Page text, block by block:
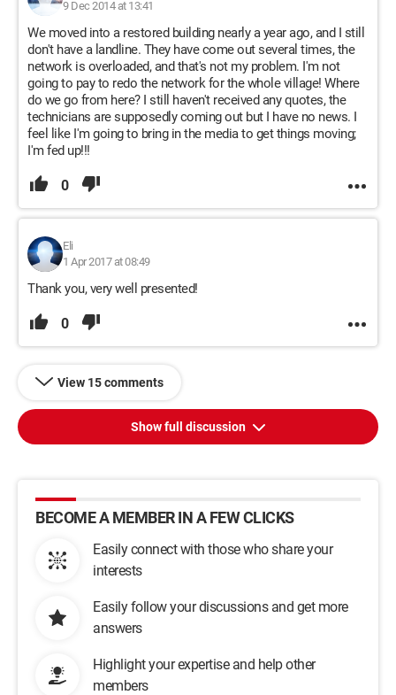
9 Dec 2014 at 13:41
We moved into a restored building nearly a year ago, and I still
don't have a landline. They have come out several times, the
network is overloaded, and that's not my problem. I'm not
going to pay to redo the network for the whole village! Where
do we go from here? I still haven't received any quotes, the
technicians are supposedly coming out but I have no news. I
feel like I'm going to bring in the media to get things moving;
I'm fed up!!!
0
Eli
1 Apr 2017 at 08:49
Thank you, very well presented!
0
View 15 comments
Show full discussion
BECOME A MEMBER IN A FEW CLICKS
Easily connect with those who share your
interests
Easily follow your discussions and get more
answers
Highlight your expertise and help other
members